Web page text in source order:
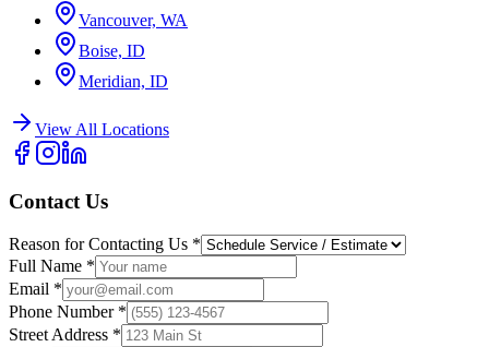
Vancouver, WA
Boise, ID
Meridian, ID
View All Locations
Contact Us
Reason for Contacting Us *
Full Name *
Email *
Phone Number *
Street Address *